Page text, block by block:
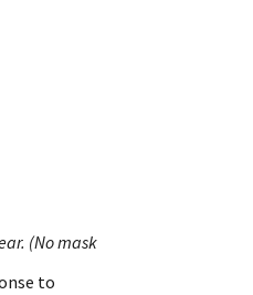
(No mask
to